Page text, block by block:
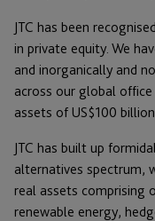
JTC has been
in private equity. We
and inorganically and
across our global
assets of US$100
JTC has built up
alternatives spectrum,
real assets comprising
renewable energy,